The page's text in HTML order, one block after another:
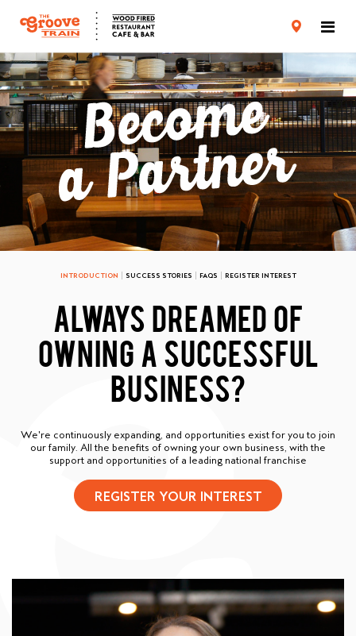
CARD TERMS & CONDITIONS
INTRODUCTION SUCCESS STORIES FAQS REGISTER INTEREST
ALWAYS DREAMED OF
OWNING A SUCCESSFUL
BUSINESS?
We're continuously expanding, and opportunities exist for you to join
our family. All the benefits of owning your own business, with the
support and opportunities of a leading national franchise
REGISTER YOUR INTEREST